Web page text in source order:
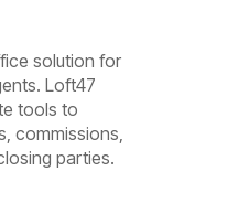
solution for
Loft47
tools to
commissions,
parties.